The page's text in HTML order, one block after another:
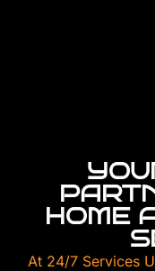
HOME
At 24/7 Services